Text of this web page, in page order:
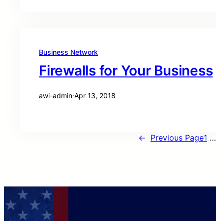
Business Network
Firewalls for Your Business
awi-admin·Apr 13, 2018
← Previous Page1 …